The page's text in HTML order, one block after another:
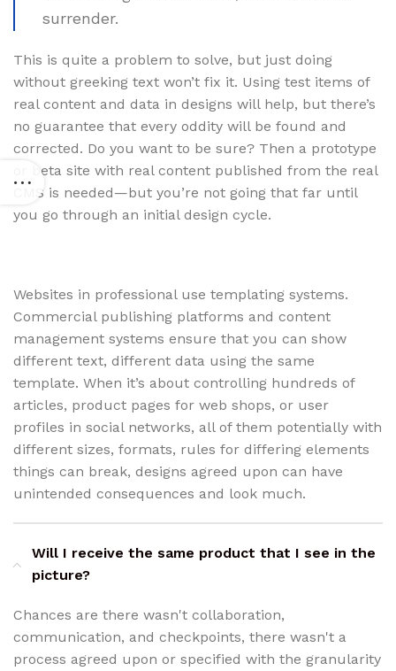
surrender.
This is quite a problem to solve, but just doing
without greeking text won’t fix it. Using test items of
real content and data in designs will help, but there’s
no guarantee that every oddity will be found and
corrected. Do you want to be sure? Then a prototype
or beta site with real content published from the real
CMS is needed—but you’re not going that far until
you go through an initial design cycle.
Websites in professional use templating systems.
Commercial publishing platforms and content
management systems ensure that you can show
different text, different data using the same
template. When it’s about controlling hundreds of
articles, product pages for web shops, or user
profiles in social networks, all of them potentially with
different sizes, formats, rules for differing elements
things can break, designs agreed upon can have
unintended consequences and look much.
Will I receive the same product that I see in the
picture?
Chances are there wasn't collaboration,
communication, and checkpoints, there wasn't a
process agreed upon or specified with the granularity